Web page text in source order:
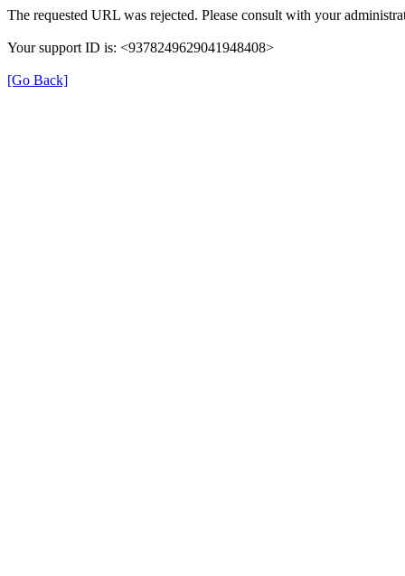
The requested URL was rejected. Please consult with your
Your support ID is: <9378249629041948408>
[Go Back]